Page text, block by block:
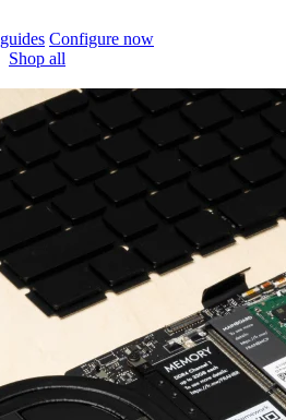
Configure now
Shop all